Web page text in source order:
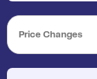
Price Changes